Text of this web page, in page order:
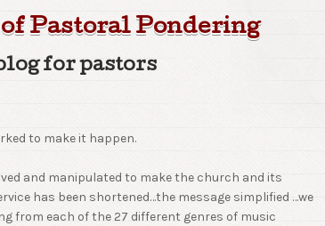
of Pastoral Pondering
for pastors
to make it happen.
and manipulated to make the church and its
has been shortened…the message simplified …we
from each of the 27 different genres of music